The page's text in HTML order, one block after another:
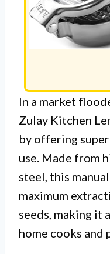
In a market
Zulay Kitchen
by offering
use. Made from
steel, this
maximum
seeds, making it
home cooks and